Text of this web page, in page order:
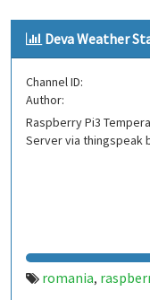
Deva Weather
Channel ID:
Author:
Raspberry Pi3
Server via thingspeak
romania,